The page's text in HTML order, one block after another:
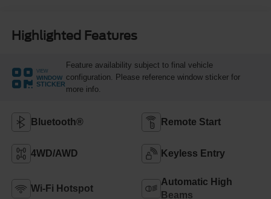
Highlighted Features
VIEW
WINDOW
STICKER
Feature availability subject to final vehicle
configuration. Please reference window sticker for
more info.
Bluetooth® Remote Start
4WD/AWD Keyless Entry
Wi-Fi Hotspot
Automatic High
Beams